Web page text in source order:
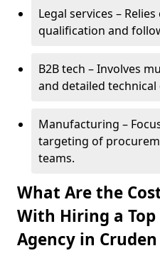
Legal services –
qualification and
B2B tech – Involves
and detailed technical
Manufacturing –
targeting of
teams.
What Are the
With Hiring a
Agency in Cruden